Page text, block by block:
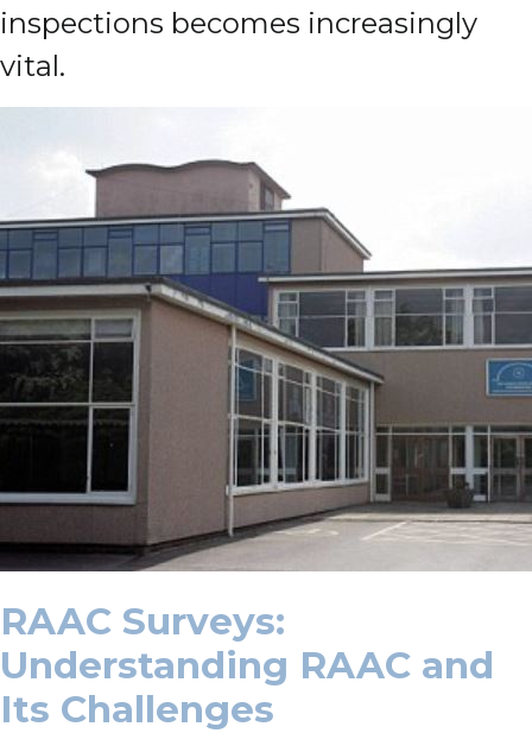
inspections becomes increasingly
vital.
RAAC Surveys:
Understanding RAAC and
Its Challenges